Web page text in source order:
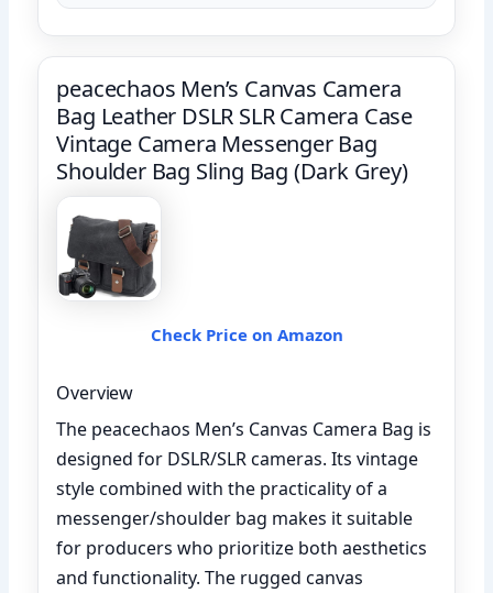
peacechaos Men’s Canvas Camera
Bag Leather DSLR SLR Camera Case
Vintage Camera Messenger Bag
Shoulder Bag Sling Bag (Dark Grey)
Check Price on Amazon
Overview
The peacechaos Men’s Canvas Camera Bag is
designed for DSLR/SLR cameras. Its vintage
style combined with the practicality of a
messenger/shoulder bag makes it suitable
for producers who prioritize both aesthetics
and functionality. The rugged canvas